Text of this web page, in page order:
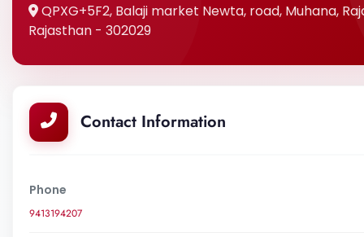
QPXG+5F2, Balaji market Newta, road, Muhana,
Rajasthan - 302029
Contact Information
Phone
9413194207